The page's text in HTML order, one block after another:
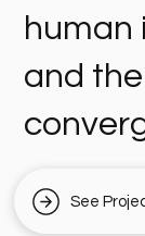
human
and
See